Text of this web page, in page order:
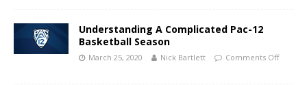
Understanding A Complicated Pac-12
Basketball Season
March 25, 2020 Nick Bartlett Comments Off